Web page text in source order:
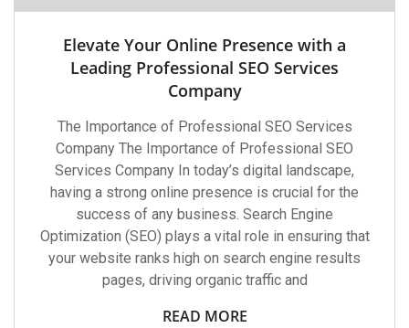
Elevate Your Online Presence with a
Leading Professional SEO Services
Company
The Importance of Professional SEO Services
Company The Importance of Professional SEO
Services Company In today’s digital landscape,
having a strong online presence is crucial for the
success of any business. Search Engine
Optimization (SEO) plays a vital role in ensuring that
your website ranks high on search engine results
pages, driving organic traffic and
READ MORE